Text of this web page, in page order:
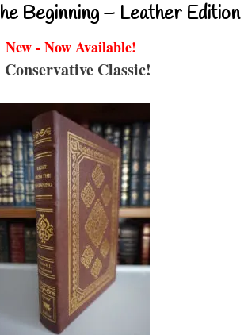
Beginning – Leather Edition
New - Now Available!
Classic!